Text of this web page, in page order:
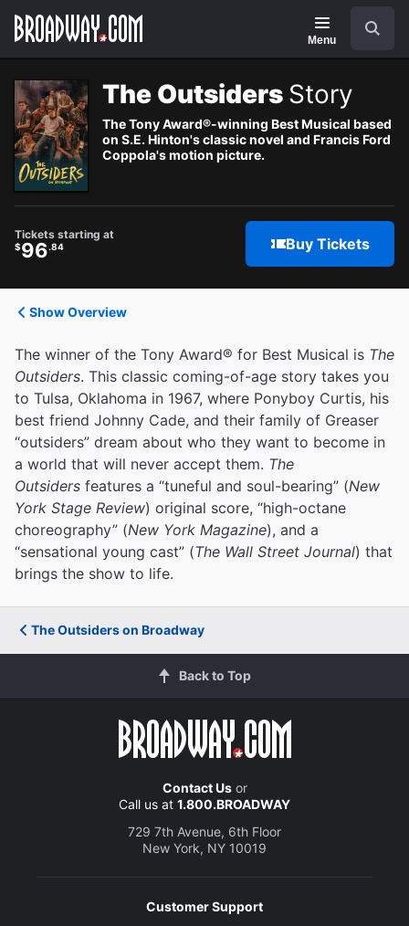
Navigation
Menu
The Outsiders Story
The Tony Award®-winning Best Musical based
on S.E. Hinton's classic novel and Francis Ford
Coppola's motion picture.
Tickets starting at
$96.84 Buy Tickets
Show Overview
The winner of the Tony Award® for Best Musical is The
Outsiders. This classic coming-of-age story takes you
to Tulsa, Oklahoma in 1967, where Ponyboy Curtis, his
best friend Johnny Cade, and their family of Greaser
“outsiders” dream about who they want to become in
a world that will never accept them. The
Outsiders features a “tuneful and soul-bearing” (New
York Stage Review) original score, “high-octane
choreography” (New York Magazine), and a
“sensational young cast” (The Wall Street Journal) that
brings the show to life.
The Outsiders on Broadway
Back to Top
Contact Usor
Call us at 1.800.BROADWAY
729 7th Avenue, 6th Floor
New York, NY 10019
Customer Support